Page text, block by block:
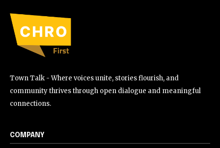
Town Talk - Where voices unite, stories flourish, and
community thrives through open dialogue and meaningful
connections.
COMPANY